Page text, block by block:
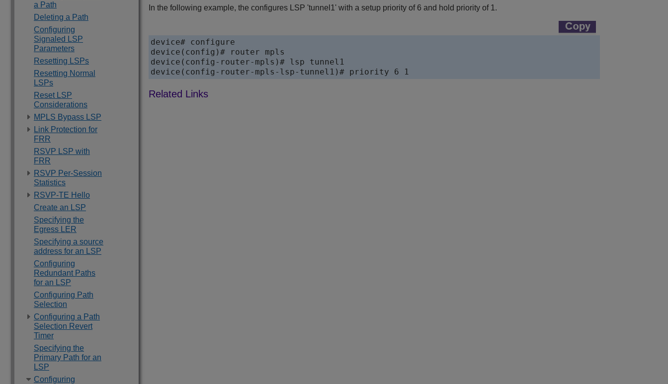
a Path
Deleting a Path
Configuring
Signaled LSP
Parameters
Resetting LSPs
Resetting Normal
LSPs
Reset LSP
Considerations
MPLS Bypass LSP
Link Protection for
FRR
RSVP LSP with
FRR
RSVP Per-Session
Statistics
RSVP-TE Hello
Create an LSP
Specifying the
Egress LER
Specifying a source
address for an LSP
Configuring
Redundant Paths
for an LSP
Configuring Path
Selection
Configuring a Path
Selection Revert
Timer
Specifying the
Primary Path for an
LSP
Configuring
In the following example, the configures LSP 'tunnel1' with a setup priority of 6 and hold priority of 1.
device# configure
device(config)# router mpls
device(config-router-mpls)# lsp tunnel1
device(config-router-mpls-lsp-tunnel1)# priority 6 1